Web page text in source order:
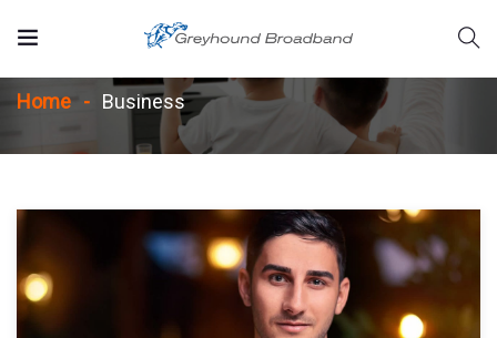
strategic-
Business
Home Business